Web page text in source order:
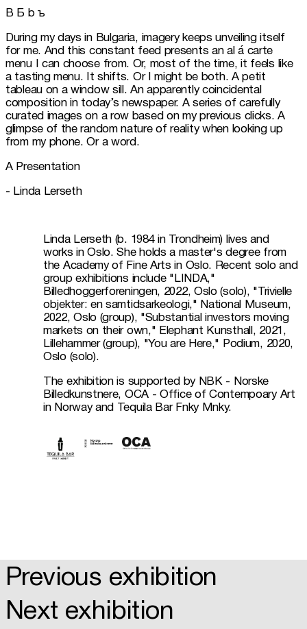
B Б b ъ
During my days in Bulgaria, imagery keeps unveiling itself
for me. And this constant feed presents an al á carte
menu I can choose from. Or, most of the time, it feels like
a tasting menu. It shifts. Or I might be both. A petit
tableau on a window sill. An apparently coincidental
composition in today’s newspaper. A series of carefully
curated images on a row based on my previous clicks. A
glimpse of the random nature of reality when looking up
from my phone. Or a word.
A Presentation
- Linda Lerseth
Linda Lerseth (b. 1984 in Trondheim) lives and
works in Oslo. She holds a master's degree from
the Academy of Fine Arts in Oslo. Recent solo and
group exhibitions include "LINDA,"
Billedhoggerforeningen, 2022, Oslo (solo), "Trivielle
objekter: en samtidsarkeologi," National Museum,
2022, Oslo (group), "Substantial investors moving
markets on their own," Elephant Kunsthall, 2021,
Lillehammer (group), "You are Here," Podium, 2020,
Oslo (solo).
The exhibition is supported by NBK - Norske
Billedkunstnere, OCA - Office of Contempoary Art
in Norway and Tequila Bar Fnky Mnky.
Previous exhibition
Next exhibition